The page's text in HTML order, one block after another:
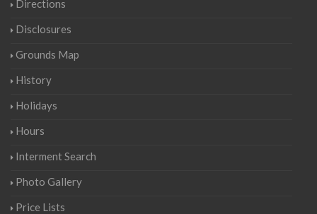
Directions
Disclosures
Grounds Map
History
Holidays
Hours
Interment Search
Photo Gallery
Price Lists